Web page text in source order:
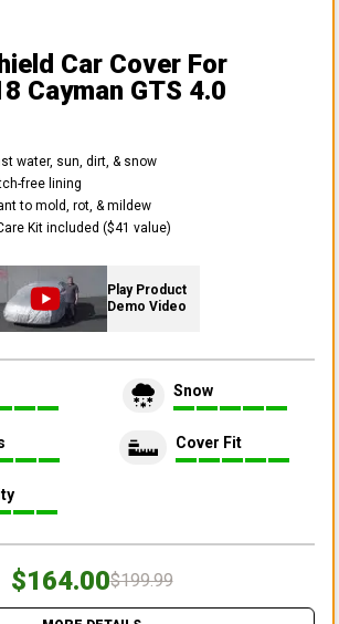
Car Cover For
Cayman GTS 4.0
water, sun, dirt, & snow
free lining
to mold, rot, & mildew
Kit included ($41 value)
Play Product
Demo Video
Snow
Cover Fit
$164.00$199.99